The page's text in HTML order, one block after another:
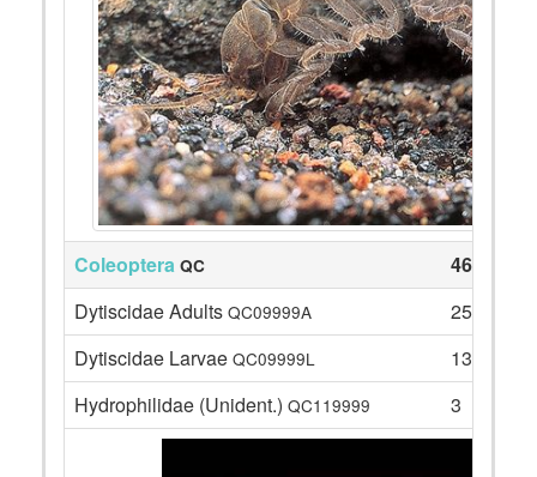
Coleoptera QC
46
Dytiscidae Adults QC09999A
25
Dytiscidae Larvae QC09999L
13
Hydrophilidae (Unident.) QC119999 3